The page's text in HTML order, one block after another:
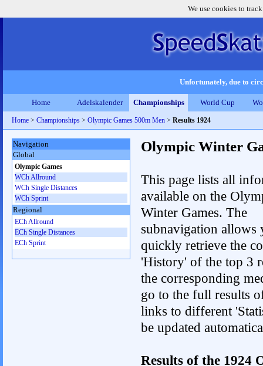
We use cookies to
Unfortunately, due to
Home Adelskalender Championships World Cup
Home > Championships > Olympic Games 500m Men > Results 1924
Olympic Winter
This page lists all
available on the
Winter Games. The
subnavigation allows
quickly retrieve the
'History' of the top 3
the corresponding
go to the full results
links to different
be updated
Results of the 1924
Navigation
Global
Olympic Games
WCh Allround
WCh Single Distances
WCh Sprint
Regional
ECh Allround
ECh Single Distances
ECh Sprint